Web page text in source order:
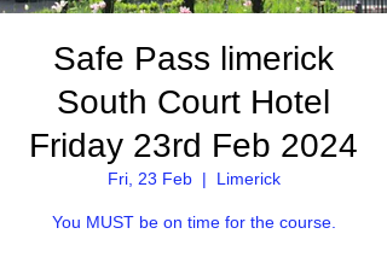
Safe Pass limerick
South Court Hotel
Friday 23rd Feb 2024
Fri, 23 Feb
  |
Limerick
You MUST be on time for the course.